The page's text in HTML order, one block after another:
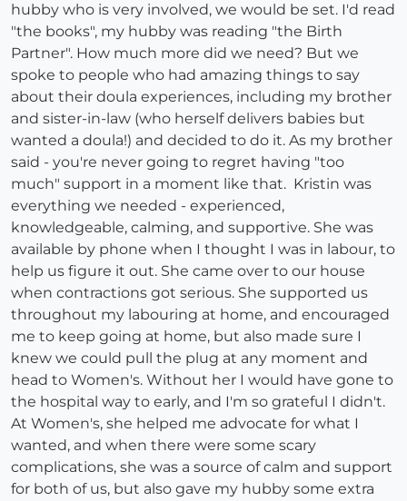
hubby who is very involved, we would be set. I'd read
"the books", my hubby was reading "the Birth
Partner". How much more did we need? But we
spoke to people who had amazing things to say
about their doula experiences, including my brother
and sister-in-law (who herself delivers babies but
wanted a doula!) and decided to do it. As my brother
said - you're never going to regret having "too
much" support in a moment like that. Kristin was
everything we needed - experienced,
knowledgeable, calming, and supportive. She was
available by phone when I thought I was in labour, to
help us figure it out. She came over to our house
when contractions got serious. She supported us
throughout my labouring at home, and encouraged
me to keep going at home, but also made sure I
knew we could pull the plug at any moment and
head to Women's. Without her I would have gone to
the hospital way to early, and I'm so grateful I didn't.
At Women's, she helped me advocate for what I
wanted, and when there were some scary
complications, she was a source of calm and support
for both of us, but also gave my hubby some extra